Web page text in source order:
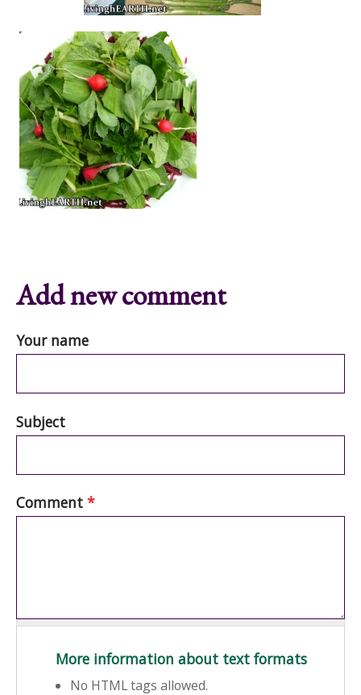
Add new comment
Your name
Subject
Comment *
More information about text formats
No HTML tags allowed.